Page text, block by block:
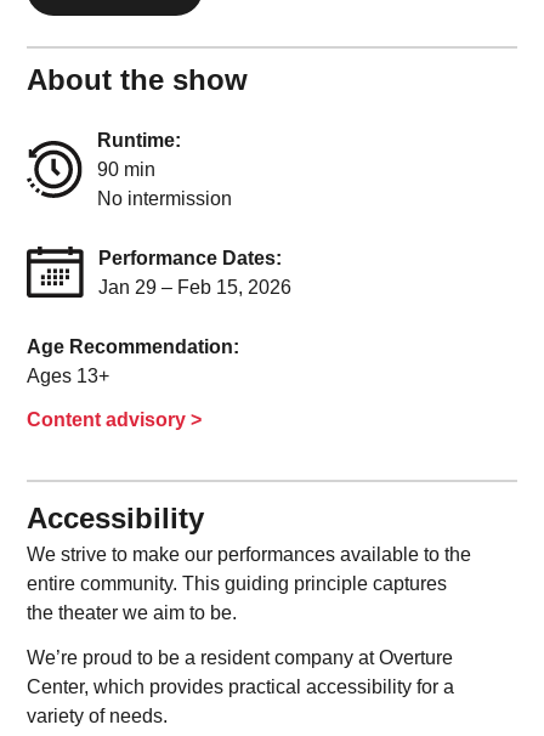
About the show
Runtime:
90 min
No intermission
Performance Dates:
Jan 29 – Feb 15, 2026
Age Recommendation:
Ages 13+
Content advisory >
Accessibility
We strive to make our performances available to the
entire community. This guiding principle captures
the theater we aim to be.
We’re proud to be a resident company at Overture
Center, which provides practical accessibility for a
variety of needs.